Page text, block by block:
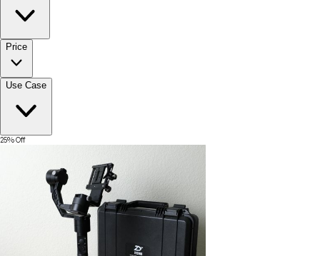
Price
Use Case
25% Off